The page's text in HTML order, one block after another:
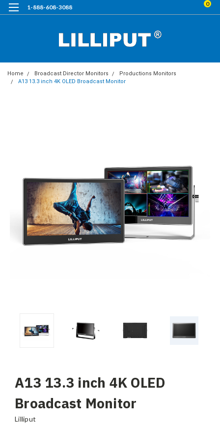
1-888-608-3088 0
Home Broadcast Director Monitors
Productions Monitors
A13 13.3 inch 4K OLED Broadcast Monitor
A13 13.3 inch 4K OLED
Broadcast Monitor
Lilliput